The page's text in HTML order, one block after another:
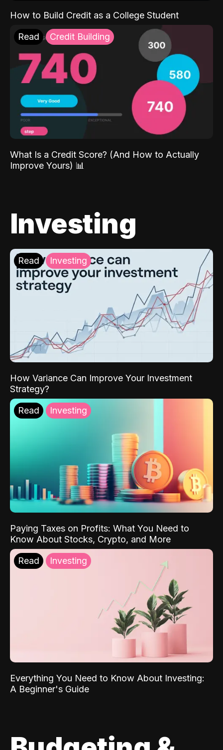
How to Build Credit as a College Student
Read Credit Building
What Is a Credit Score? (And How to Actually
Improve Yours) 📊
Investing
Read Investing
How Variance Can Improve Your Investment
Strategy?
Read Investing
Paying Taxes on Profits: What You Need to
Know About Stocks, Crypto, and More
Read Investing
Everything You Need to Know About Investing:
A Beginner's Guide